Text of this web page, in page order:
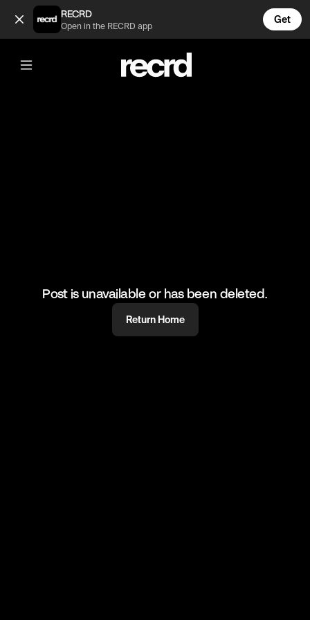
Louis is wild for throwing water on her 😂🤣
RECRD
Open in the RECRD app
Get
@XFactorMoments
Louis is wild for throwing water on her
Post is unavailable or has been deleted.
Return Home